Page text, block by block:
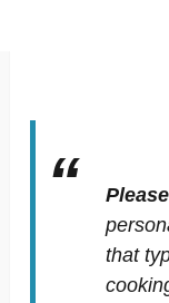
that